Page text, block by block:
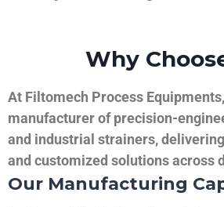
Why
At Filtomech Process
manufacturer of precision-
and industrial strainers,
and customized solutions across
Our Manufacturing